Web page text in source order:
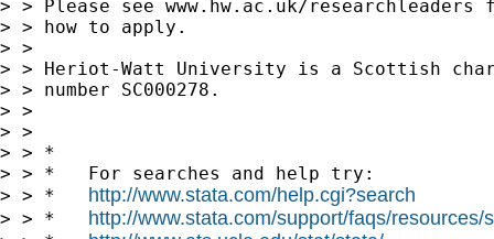
> > Please see www.hw.ac.uk/
> > how to apply.
> >
> > Heriot-Watt University is a Scottish
> > number SC000278.
> >
> >
> > *
> > *   For searches and help try:
> > * http://www.stata.com/help.cgi?search
> > * http://www.stata.com/support/faqs/resources/